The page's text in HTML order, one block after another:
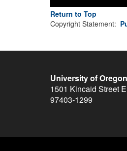
Return to Top
Copyright Statement:
University of
1501 Kincaid Street
97403-1299